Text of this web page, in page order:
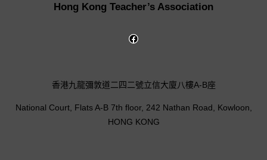
Hong Kong Teacher’s Association
香港九龍彌敦道二四二號立信大廈八樓A-B座
National Court, Flats A-B 7th floor, 242 Nathan Road, Kowloon,
HONG KONG